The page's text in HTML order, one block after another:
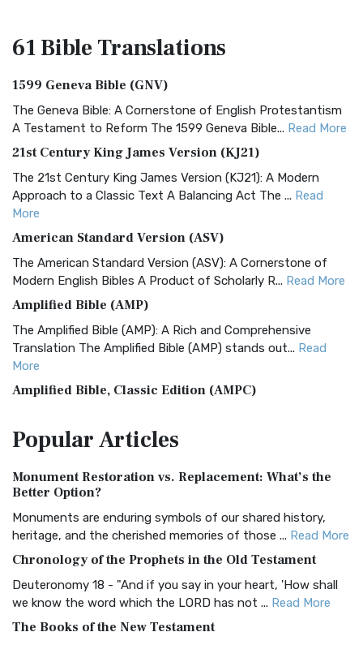
61 BibleTranslations
1599 Geneva Bible (GNV)
The Geneva Bible: A Cornerstone of English Protestantism
A Testament to Reform The 1599 Geneva Bible... Read More
21st Century King James Version (KJ21)
The 21st Century King James Version (KJ21): A Modern
Approach to a Classic Text A Balancing Act The ... Read
More
American Standard Version (ASV)
The American Standard Version (ASV): A Cornerstone of
Modern English Bibles A Product of Scholarly R... Read More
Amplified Bible (AMP)
The Amplified Bible (AMP): A Rich and Comprehensive
Translation The Amplified Bible (AMP) stands out... Read
More
Amplified Bible, Classic Edition (AMPC)
Treasure The Amplified Bible, Classic Editio...
The Authorized (King James) Version (AKJV): A Timeless
Classic The Authorized King James Version (AK...
BRG Bible (BRG)
Visual Experience The BRG Bible, an acronym...Read More
Christian Standard Bible (CSB)
and Readability The Christian Standard Bib...
PopularArticles
Monument Restoration vs. Replacement: What’s the
Better Option?
Monuments are enduring symbols of our shared history,
heritage, and the cherished memories of those ... Read More
Chronology of the Prophets in the Old Testament
Deuteronomy 18 - "And if you say in your heart, 'How shall
we know the word which the LORD has not ... Read More
The Books of the New Testament